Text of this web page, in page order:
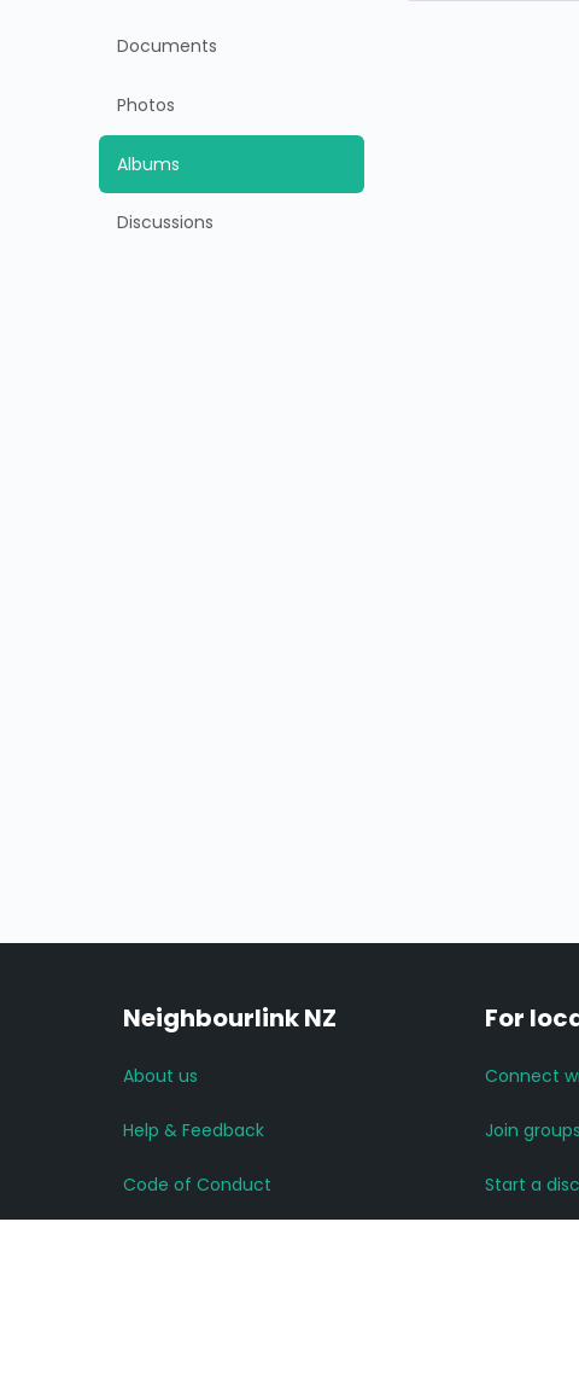
Documents
Photos
Albums
Discussions
Neighbourlink NZ
About us
Help & Feedback
Code of Conduct
For
Connect
Join
Start a